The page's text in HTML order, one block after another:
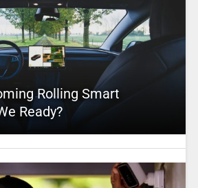
Rolling Smart
Ready?